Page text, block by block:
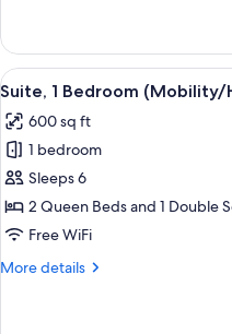
1
Bedroom
(Mobility/Hearing
Tub)
View
all
photos
for
Suite,
1
Bedroom
Access,
6
Suite, 1 Bedroom (Mobility/
600 sq ft
1 bedroom
Sleeps 6
2 Queen Beds and 1 Double
Free WiFi
More details
More